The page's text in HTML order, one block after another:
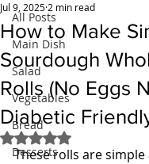
All Posts
Main Dish
Salad
Vegetables
Bread
Desserts
How to Make
Sourdough
Rolls (No Eggs
Diabetic
Jul 9, 2025 2 min read
Rated NaN out of 5
These rolls are simple